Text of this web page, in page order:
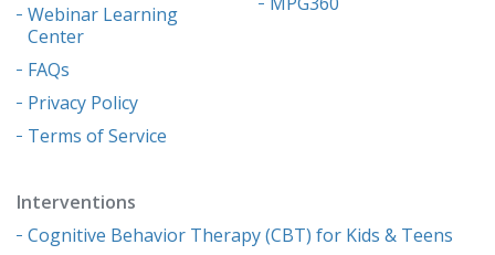
Webinar Learning
Center
FAQs
Privacy Policy
Terms of Service
Interventions
Cognitive Behavior Therapy (CBT) for Kids & Teens